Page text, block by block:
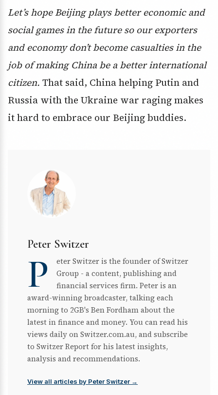
Let’s hope Beijing plays better economic and
social games in the future so our exporters
and economy don’t become casualties in the
job of making China be a better international
citizen. That said, China helping Putin and
Russia with the Ukraine war raging makes
it hard to embrace our Beijing buddies.
Peter Switzer
P
eter Switzer is the founder of Switzer
Group - a content, publishing and
financial services firm. Peter is an
award-winning broadcaster, talking each
morning to 2GB's Ben Fordham about the
latest in finance and money. You can read his
views daily on Switzer.com.au, and subscribe
to Switzer Report for his latest insights,
analysis and recommendations.
View all articles by Peter Switzer →